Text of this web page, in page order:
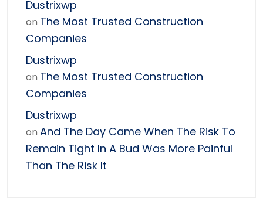
Dustrixwp
on The Most Trusted Construction
Companies
Dustrixwp
on The Most Trusted Construction
Companies
Dustrixwp
on And The Day Came When The Risk To
Remain Tight In A Bud Was More Painful
Than The Risk It